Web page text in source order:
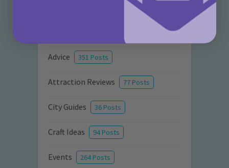
Categories
Advice 351 Posts
Attraction Reviews 77 Posts
City Guides 36 Posts
Craft Ideas 94 Posts
Events 264 Posts